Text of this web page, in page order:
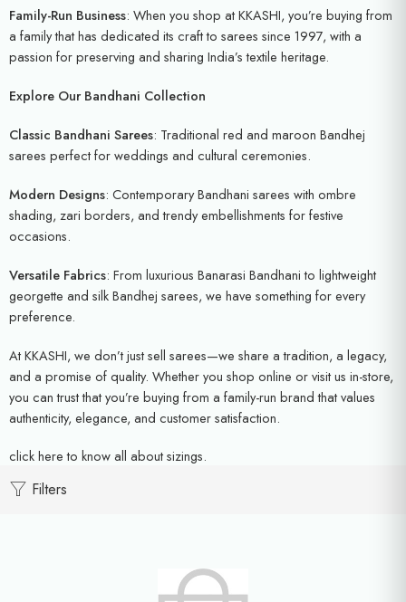
Family-Run Business: When you shop at KKASHI, you’re buying from
a family that has dedicated its craft to sarees since 1997, with a
passion for preserving and sharing India’s textile heritage.
Explore Our Bandhani Collection
Classic Bandhani Sarees: Traditional red and maroon Bandhej
sarees perfect for weddings and cultural ceremonies.
Modern Designs: Contemporary Bandhani sarees with ombre
shading, zari borders, and trendy embellishments for festive
occasions.
Versatile Fabrics: From luxurious Banarasi Bandhani to lightweight
georgette and silk Bandhej sarees, we have something for every
preference.
At KKASHI, we don’t just sell sarees—we share a tradition, a legacy,
and a promise of quality. Whether you shop online or visit us in-store,
you can trust that you’re buying from a family-run brand that values
authenticity, elegance, and customer satisfaction.
click hereto know all about sizings.
Filters